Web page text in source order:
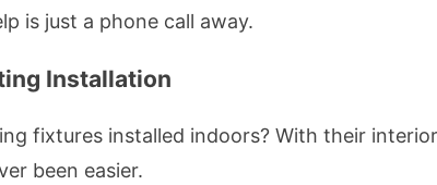
is just a phone call away.
Installation
fixtures installed indoors? With their
been easier.